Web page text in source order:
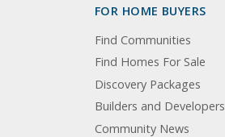
FOR HOME BUYERS
Find Communities
Find Homes For Sale
Discovery Packages
Builders and Developers
Community News